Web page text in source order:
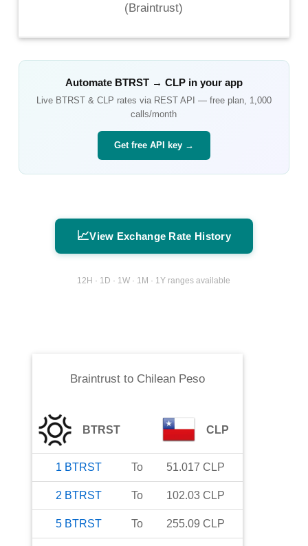
(Braintrust)
Automate BTRST→ CLPin your app
Live BTRST& CLP rates via REST API — free plan, 1,000
calls/month
Get free API key →
📈View Exchange Rate History
12H · 1D · 1W · 1M · 1Y ranges available
Braintrustto Chilean Peso
BTRST CLP
1 BTRST To 51.017 CLP
2 BTRST To 102.03 CLP
5 BTRST To 255.09 CLP